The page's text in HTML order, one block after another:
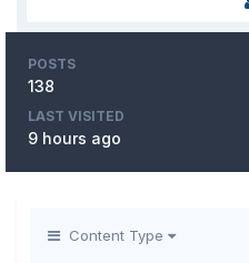
POSTS
138
LAST VISITED
9 hours ago
Content Type